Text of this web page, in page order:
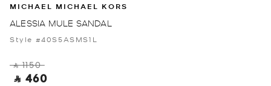
MICHAEL MICHAEL KORS
ALESSIA MULE SANDAL
Style #40S5ASMS1L
‎ ⃁ 1150 ‎
‎ ⃁ 460 ‎